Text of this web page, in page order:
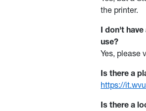
the printer.
I don't
use?
Yes, please
Is there a
https://
Is there a